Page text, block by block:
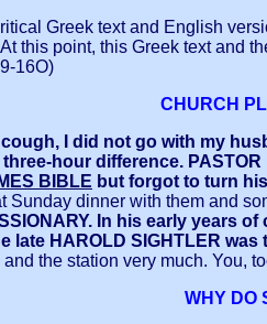
Greek text and English
At this point, this Greek text and
16O)
CHURCH
I did not go with my
hour difference.
BIBLE but forgot to turn
dinner with them and
In his early
late HAROLD SIGHTLER was
the station very much. You,
WHY DO